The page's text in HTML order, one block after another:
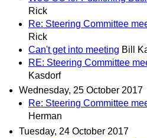
Rick
Re: Steering Committee
Rick
Can't get into meeting Bill
RE: Steering Committee
Kasdorf
Wednesday, 25 October 2017
Re: Steering Committee
Herman
Tuesday, 24 October 2017